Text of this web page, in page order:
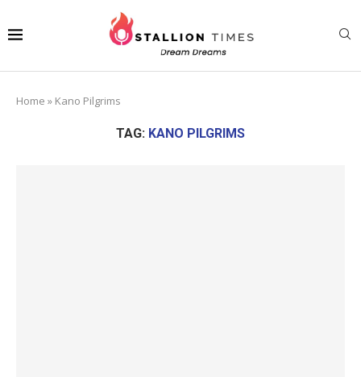
Home » Kano Pilgrims
TAG: KANO PILGRIMS